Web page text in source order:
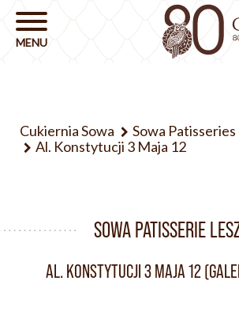
Cukiernia Sowa Sowa Patisseries
Al. Konstytucji 3 Maja 12
SOWA PATISSERIE
AL. KONSTYTUCJI 3 MAJA 12